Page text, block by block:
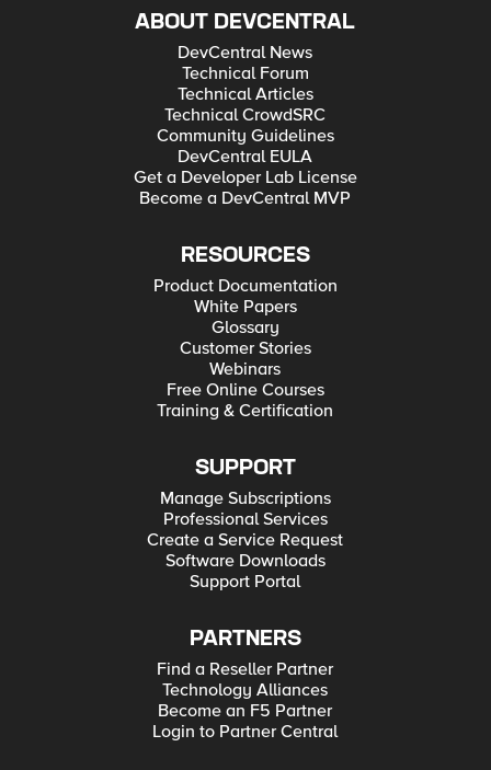
ABOUT DEVCENTRAL
DevCentral News
Technical Forum
Technical Articles
Technical CrowdSRC
Community Guidelines
DevCentral EULA
Get a Developer Lab License
Become a DevCentral MVP
RESOURCES
Product Documentation
White Papers
Glossary
Customer Stories
Webinars
Free Online Courses
Training & Certification
SUPPORT
Manage Subscriptions
Professional Services
Create a Service Request
Software Downloads
Support Portal
PARTNERS
Find a Reseller Partner
Technology Alliances
Become an F5 Partner
Login to Partner Central